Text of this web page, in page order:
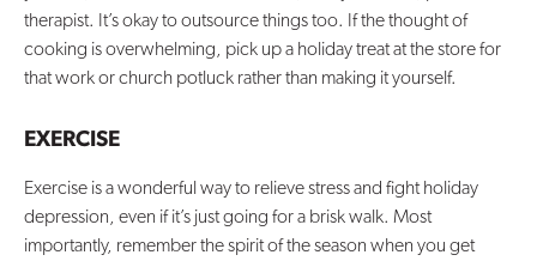
therapist. It’s okay to outsource things too. If the thought of
cooking is overwhelming, pick up a holiday treat at the store for
that work or church potluck rather than making it yourself.
EXERCISE
Exercise is a wonderful way to relieve stress and fight holiday
depression, even if it’s just going for a brisk walk. Most
importantly, remember the spirit of the season when you get